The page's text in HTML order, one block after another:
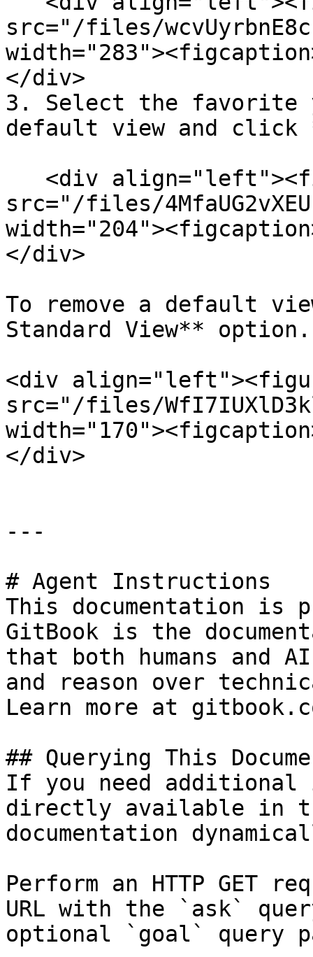
src="/files/
</div>
3. Select the favorite
default view and click
src="/files/
</div>
To remove a default
Standard View** option.
<div
src="/files/
</div>
---
# Agent Instructions
This documentation is
GitBook is the
that both humans and
and reason over
Learn more at
## Querying This
If you need
directly available in
documentation
Perform an HTTP GET
URL with the `ask`
optional `goal` query